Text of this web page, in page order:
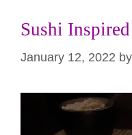
Sushi
January 12, 2022 by